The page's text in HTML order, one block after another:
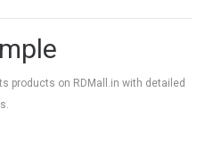
products on RDMall.in with detailed